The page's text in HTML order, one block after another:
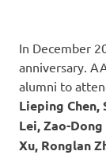
In December
anniversary.
alumni to
Lieping Chen,
Lei, Zao-
Xu, Ronglan